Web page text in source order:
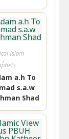
Islam
,
a.h To
s.a.w
Shad